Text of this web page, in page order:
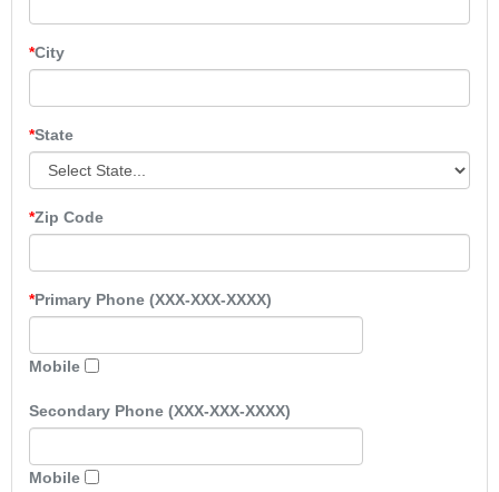
City
State
Zip Code
Primary Phone (XXX-XXX-XXXX)
Mobile
Secondary Phone (XXX-XXX-XXXX)
Mobile